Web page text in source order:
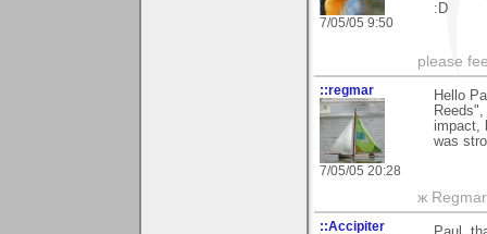
7/05/05 9:50
:D
please
::regmar
7/05/05 20:28
Hello
impact,
was
ж
::Accipiter